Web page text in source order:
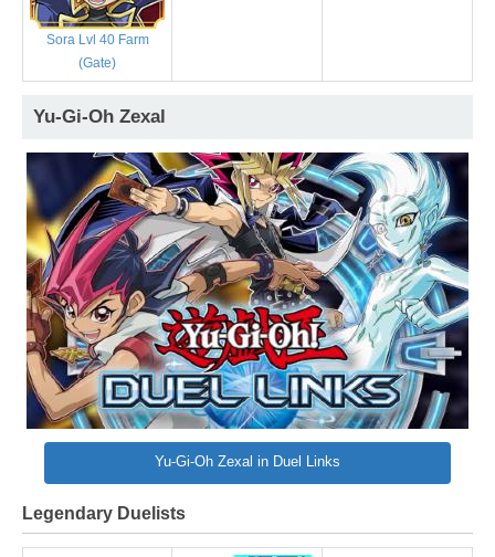
Sora Lvl 40 Farm
(Gate)
Yu-Gi-Oh Zexal
Yu-Gi-Oh Zexal in Duel Links
Legendary Duelists